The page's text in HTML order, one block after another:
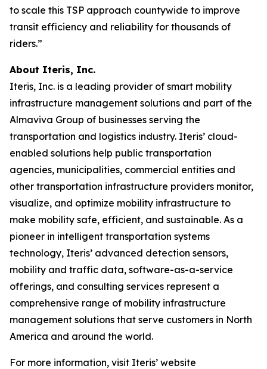
to scale this TSP approach countywide to improve
transit efficiency and reliability for thousands of
riders.”
About Iteris, Inc.
Iteris, Inc. is a leading provider of smart mobility
infrastructure management solutions and part of the
Almaviva Group of businesses serving the
transportation and logistics industry. Iteris’ cloud-
enabled solutions help public transportation
agencies, municipalities, commercial entities and
other transportation infrastructure providers monitor,
visualize, and optimize mobility infrastructure to
make mobility safe, efficient, and sustainable. As a
pioneer in intelligent transportation systems
technology, Iteris’ advanced detection sensors,
mobility and traffic data, software-as-a-service
offerings, and consulting services represent a
comprehensive range of mobility infrastructure
management solutions that serve customers in North
America and around the world.
For more information, visit Iteris’ website